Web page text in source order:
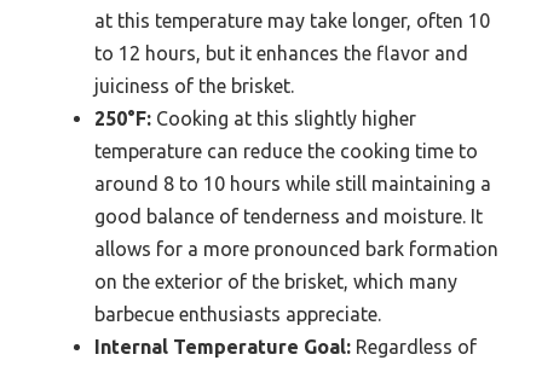
at this temperature may take longer, often 10
to 12 hours, but it enhances the flavor and
juiciness of the brisket.
250°F: Cooking at this slightly higher
temperature can reduce the cooking time to
around 8 to 10 hours while still maintaining a
good balance of tenderness and moisture. It
allows for a more pronounced bark formation
on the exterior of the brisket, which many
barbecue enthusiasts appreciate.
Internal Temperature Goal: Regardless of